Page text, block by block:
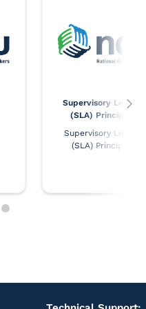
Supervisory
(SLA) Principles
Supervisory
(SLA) Principles